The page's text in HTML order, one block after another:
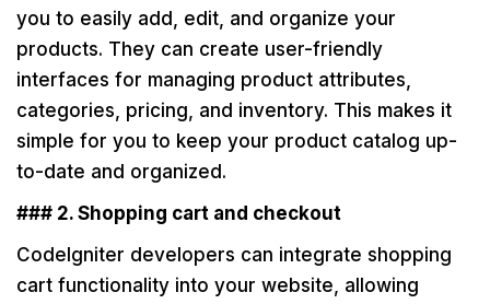
you to easily add, edit, and organize your
products. They can create user-friendly
interfaces for managing product attributes,
categories, pricing, and inventory. This makes it
simple for you to keep your product catalog up-
to-date and organized.
### 2. Shopping cart and checkout
CodeIgniter developers can integrate shopping
cart functionality into your website, allowing